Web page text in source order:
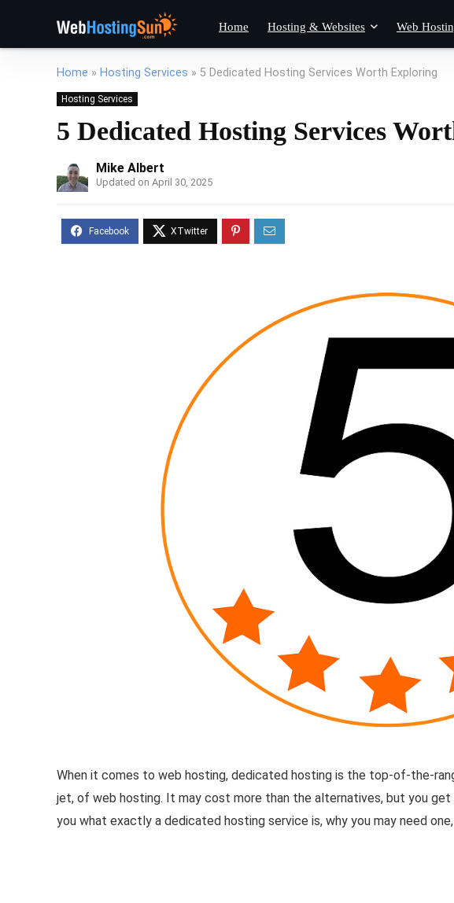
Home Hosting & Websites Web
Home » Hosting Services » 5 Dedicated Hosting Services Worth Exploring
Hosting Services
5 Dedicated Hosting Services
Mike Albert
Updated on April 30, 2025
When it comes to web hosting, dedicated hosting is the top-of-the-
jet, of web hosting. It may cost more than the alternatives, but you get
you what exactly a dedicated hosting service is, why you may need